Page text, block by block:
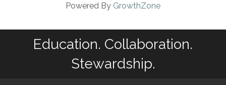
Powered By GrowthZone
Education. Collaboration.
Stewardship.